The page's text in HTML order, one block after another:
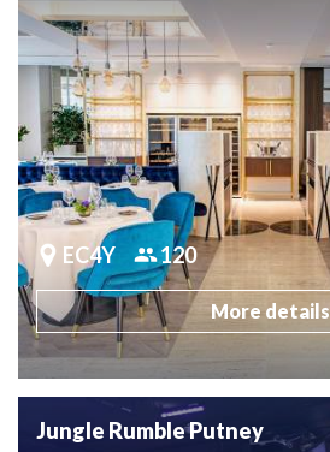
EC4Y 120
More details
Jungle Rumble Putney